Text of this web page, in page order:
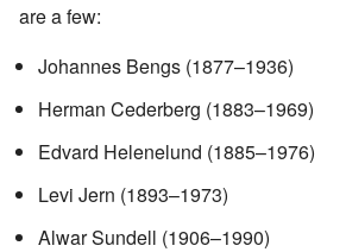
are a few:
Johannes Bengs (1877–1936)
Herman Cederberg (1883–1969)
Edvard Helenelund (1885–1976)
Levi Jern (1893–1973)
Alwar Sundell (1906–1990)